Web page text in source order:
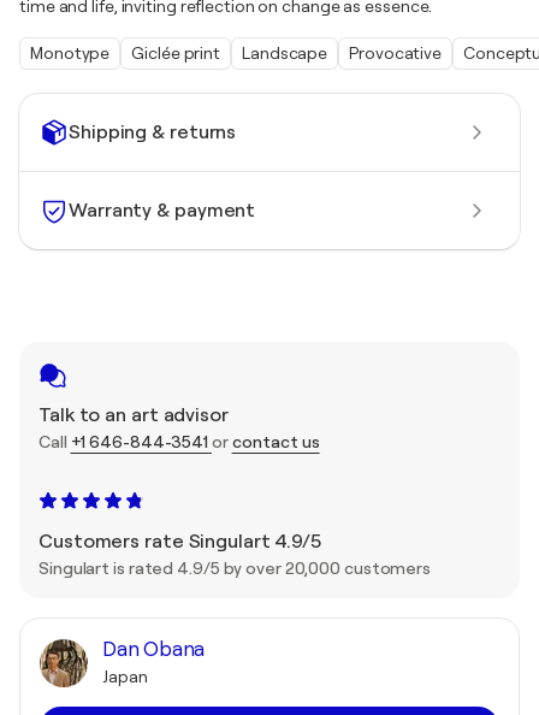
Shipping & returns
Warranty & payment
Talk to an art advisor
Call +1 646-844-3541 orcontact us
Customers rate Singulart 4.9/5
Singulart is rated 4.9/5 by over 20,000 customers
Dan Obana
Japan
time and life, inviting reflection on change as essence.
Monotype Giclée print Landscape Provocative